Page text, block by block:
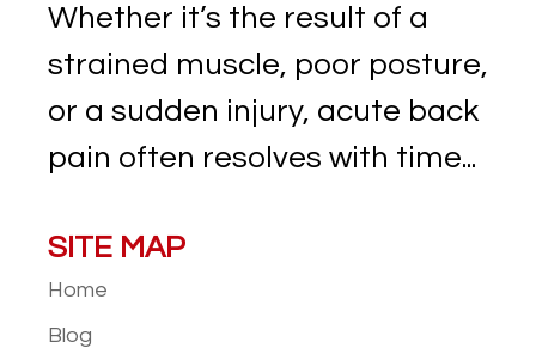
Whether it’s the result of a
strained muscle, poor posture,
or a sudden injury, acute back
pain often resolves with time...
SITE MAP
Home
Blog